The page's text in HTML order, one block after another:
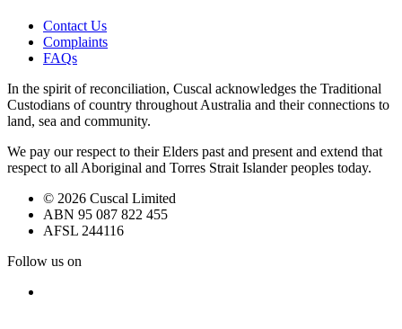
Contact Us
Complaints
FAQs
In the spirit of reconciliation, Cuscal acknowledges the Traditional
Custodians of country throughout Australia and their connections to
land, sea and community.
We pay our respect to their Elders past and present and extend that
respect to all Aboriginal and Torres Strait Islander peoples today.
© 2026 Cuscal Limited
ABN 95 087 822 455
AFSL 244116
Follow us on